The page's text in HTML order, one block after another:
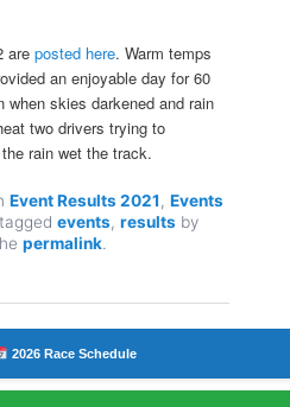
are posted here. Warm temps
an enjoyable day for 60
when skies darkened and rain
two drivers trying to
rain wet the track.
Event Results 2021 , Events
events, results by
permalink
2026 Race Schedule